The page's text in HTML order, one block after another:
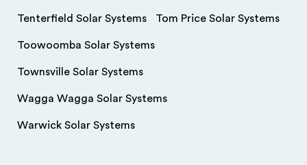
Tenterfield Solar Systems Tom Price Solar Systems
Toowoomba Solar Systems
Townsville Solar Systems
Wagga Wagga Solar Systems
Warwick Solar Systems